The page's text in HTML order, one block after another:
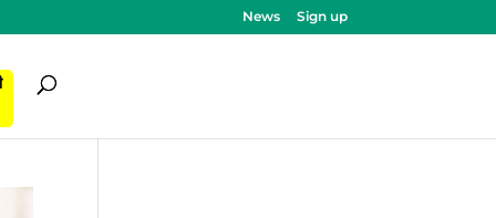
News Sign up